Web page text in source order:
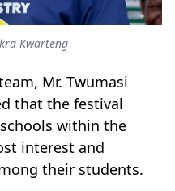
Kwarteng
Mr. Twumasi
that the festival
within the
interest and
their students.